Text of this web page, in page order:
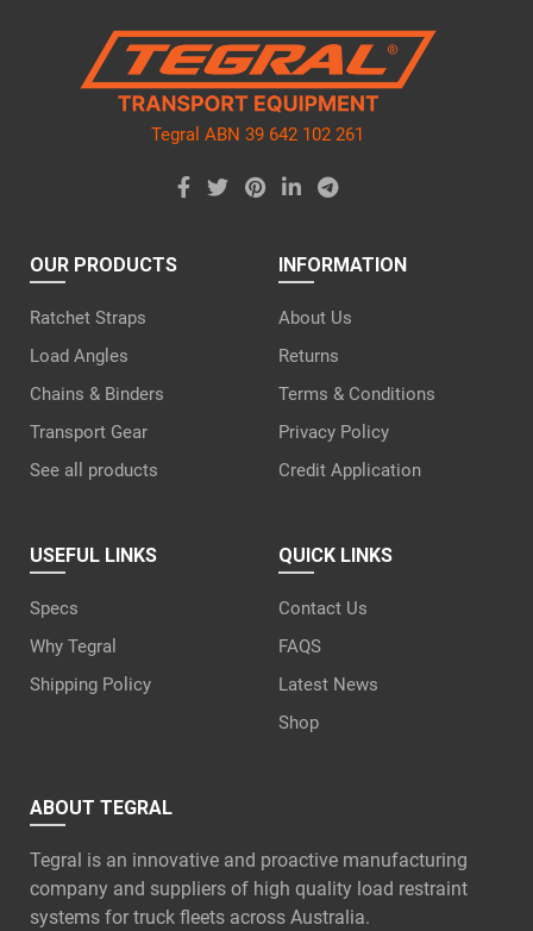
Tegral ABN 39 642 102 261
OUR PRODUCTS
Ratchet Straps
Load Angles
Chains & Binders
Transport Gear
See all products
INFORMATION
About Us
Returns
Terms & Conditions
Privacy Policy
Credit Application
USEFUL LINKS
Specs
Why Tegral
Shipping Policy
QUICK LINKS
Contact Us
FAQS
Latest News
Shop
ABOUT TEGRAL
Tegral is an innovative and proactive manufacturing
company and suppliers of high quality load restraint
systems for truck fleets across Australia.